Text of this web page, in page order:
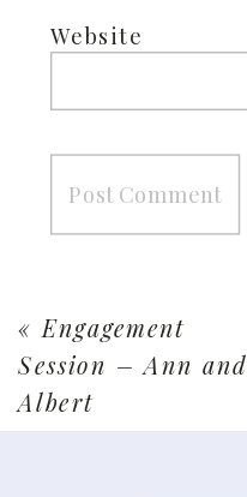
Website
«Engagement
Session – Ann and
Albert